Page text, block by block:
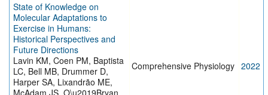
State of Knowledge on
Molecular Adaptations to
Exercise in Humans:
Historical Perspectives and
Future Directions
Lavin KM, Coen PM, Baptista
LC, Bell MB, Drummer D,
Harper SA, Lixandrão ME,
Comprehensive Physiology 2022